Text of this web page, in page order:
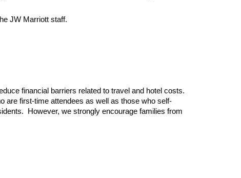
JW Marriott staff.
financial barriers related to travel and hotel costs.
are first-time attendees as well as those who self-
However, we strongly encourage families from